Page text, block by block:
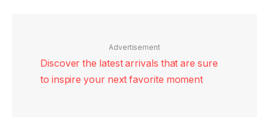
Advertisement
Discover the latest arrivals that are sure
to inspire your next favorite moment